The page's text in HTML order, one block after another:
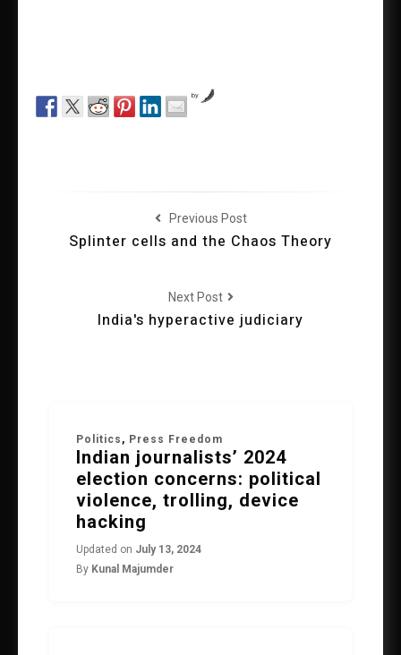
by
Previous Post
Splinter cells and the Chaos Theory
Next Post
India's hyperactive judiciary
Politics , Press Freedom
Indian journalists’ 2024
election concerns: political
violence, trolling, device
hacking
Updated on July 13, 2024
By Kunal Majumder